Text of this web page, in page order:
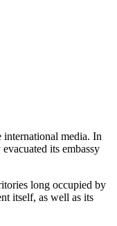
international media. In
its embassy
long occupied by
itself, as well as its